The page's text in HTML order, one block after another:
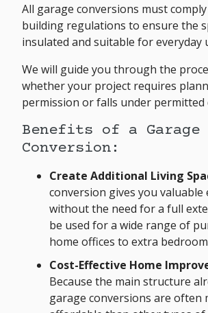
All garage conversions must
building regulations to ensure the
insulated and suitable for everyday
We will guide you through the
whether your project requires
permission or falls under permitted
Benefits of a Garage
Conversion:
Create Additional Living
conversion gives you valuable
without the need for a full
be used for a wide range of
home offices to extra
Cost-Effective Home
Because the main structure
garage conversions are often